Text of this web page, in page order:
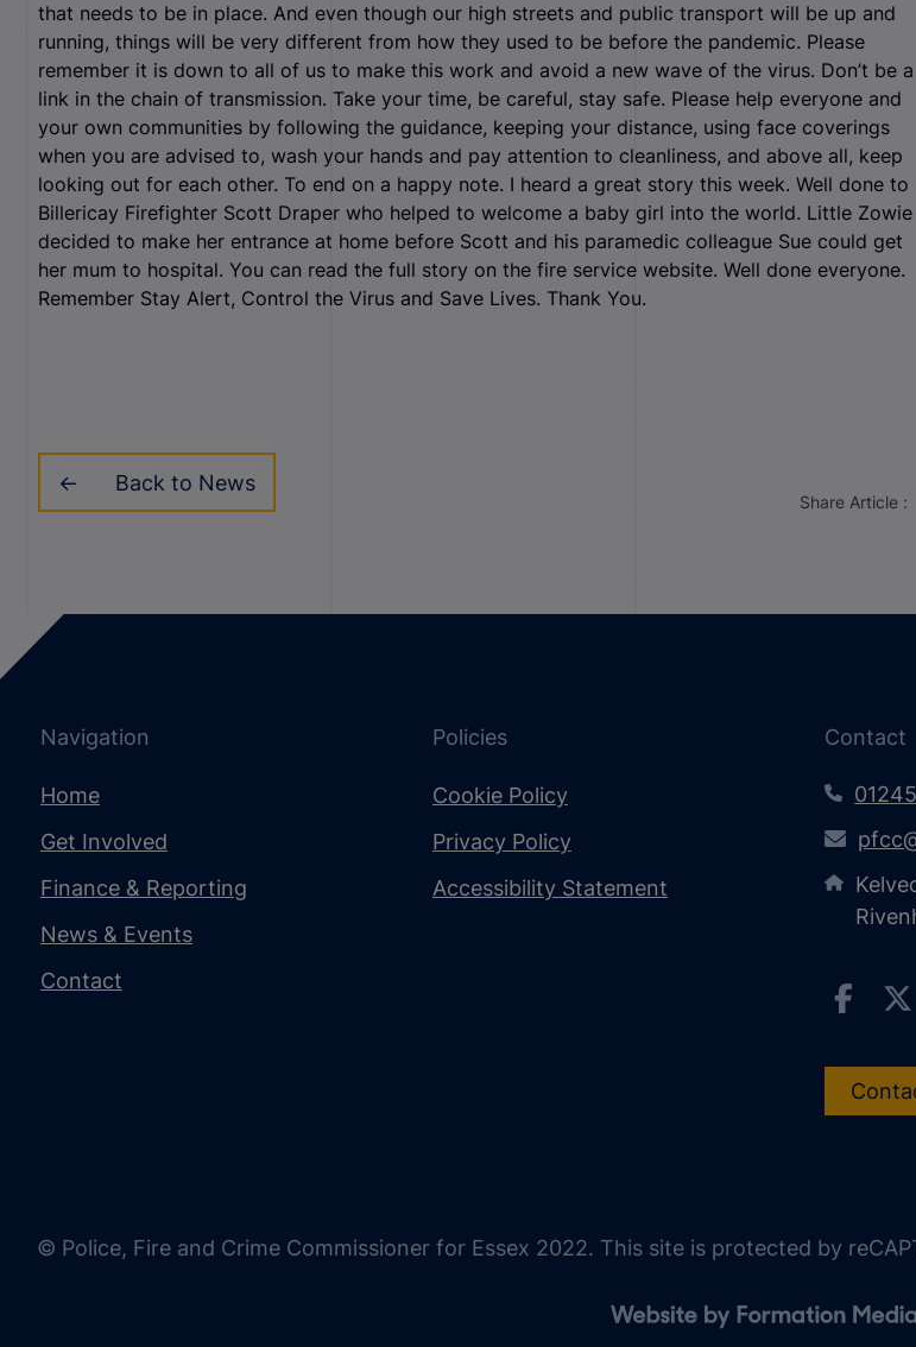
that needs to be in place. And even though our high streets and public transport will be up and
running, things will be very different from how they used to be before the pandemic. Please
remember it is down to all of us to make this work and avoid a new wave of the virus. Don’t be a
link in the chain of transmission. Take your time, be careful, stay safe. Please help everyone and
your own communities by following the guidance, keeping your distance, using face coverings
when you are advised to, wash your hands and pay attention to cleanliness, and above all, keep
looking out for each other. To end on a happy note. I heard a great story this week. Well done to
Billericay Firefighter Scott Draper who helped to welcome a baby girl into the world. Little Zowie
decided to make her entrance at home before Scott and his paramedic colleague Sue could get
her mum to hospital. You can read the full story on the fire service website. Well done everyone.
Remember Stay Alert, Control the Virus and Save Lives. Thank You.
Back to News
Share Article :
Navigation
Home
Get Involved
Finance & Reporting
News & Events
Contact
Policies
Cookie Policy
Privacy Policy
Accessibility Statement
Contact
© Police, Fire and Crime Commissioner for Essex 2022. This site is protected by